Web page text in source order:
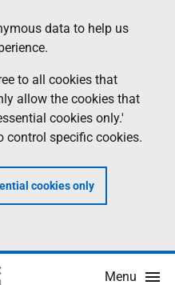
data to help us
to all cookies that
allow the cookies that
cookies only.'
control specific cookies.
cookies only
Menu